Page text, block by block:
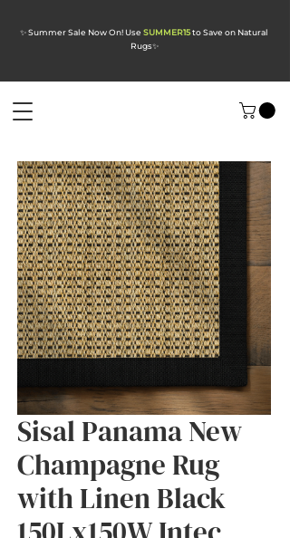
✨ Summer Sale Now On! Use SUMMER15to Save on Natural
Rugs✨
Sisal Panama New
Champagne Rug
with Linen Black